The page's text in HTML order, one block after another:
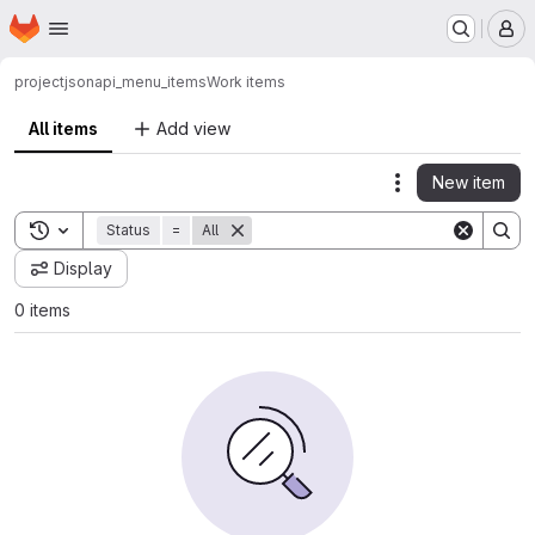
Skip to main content
Homepage
projectjsonapi_menu_itemsWork items
All items Add view
Actions
New item
Toggle search history
Status = All
Display
0 items